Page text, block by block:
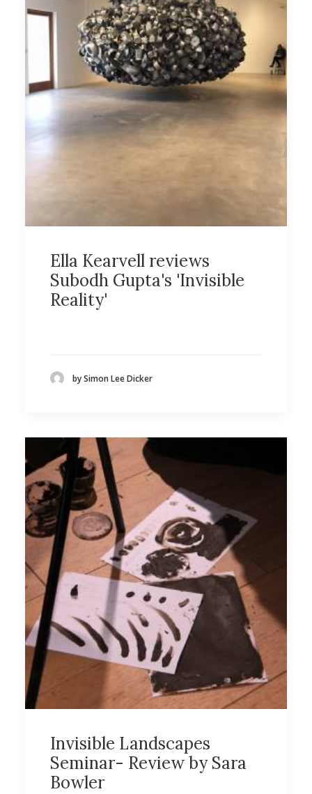
Ella Kearvell reviews
Subodh Gupta's 'Invisible
Reality'
by Simon Lee Dicker
Invisible Landscapes
Seminar- Review by Sara
Bowler